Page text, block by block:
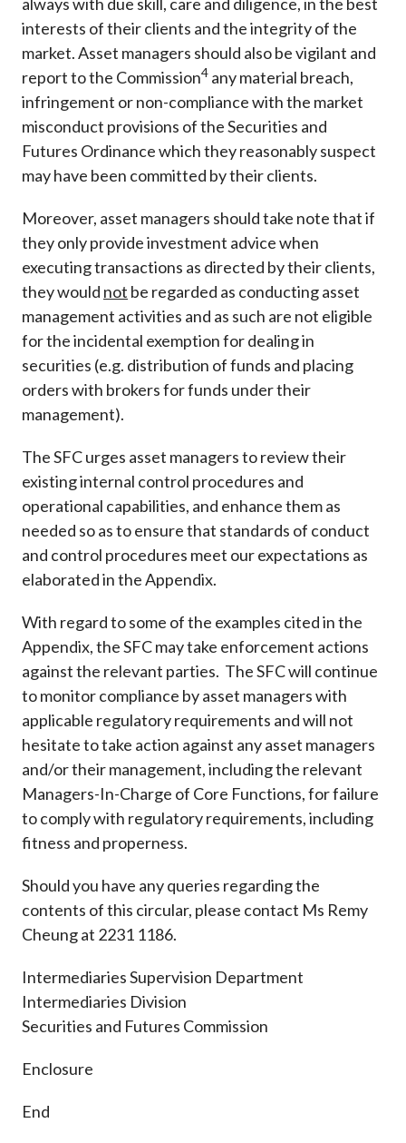
interests of their clients and the integrity of the
market. Asset managers should also be vigilant and
report to the Commission4 any material breach,
infringement or non-compliance with the market
misconduct provisions of the Securities and
Futures Ordinance which they reasonably suspect
may have been committed by their clients.
Moreover, asset managers should take note that if
they only provide investment advice when
executing transactions as directed by their clients,
they would not be regarded as conducting asset
management activities and as such are not eligible
for the incidental exemption for dealing in
securities (e.g. distribution of funds and placing
orders with brokers for funds under their
management).
The SFC urges asset managers to review their
existing internal control procedures and
operational capabilities, and enhance them as
needed so as to ensure that standards of conduct
and control procedures meet our expectations as
elaborated in the Appendix.
With regard to some of the examples cited in the
Appendix, the SFC may take enforcement actions
against the relevant parties. The SFC will continue
to monitor compliance by asset managers with
applicable regulatory requirements and will not
hesitate to take action against any asset managers
and/or their management, including the relevant
Managers-In-Charge of Core Functions, for failure
to comply with regulatory requirements, including
fitness and properness.
Should you have any queries regarding the
contents of this circular, please contact Ms Remy
Cheung at 2231 1186.
Intermediaries Supervision Department
Intermediaries Division
Securities and Futures Commission
Enclosure
End